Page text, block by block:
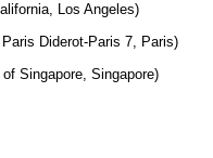
Los Angeles)
Diderot-Paris 7, Paris)
Singapore, Singapore)